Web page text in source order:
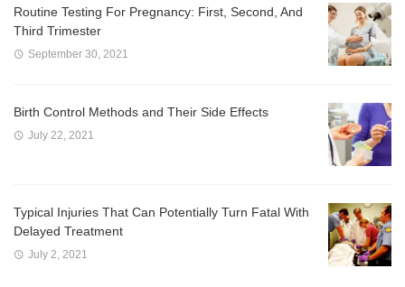
Routine Testing For Pregnancy: First, Second, And
Third Trimester
September 30, 2021
Birth Control Methods and Their Side Effects
July 22, 2021
Typical Injuries That Can Potentially Turn Fatal With
Delayed Treatment
July 2, 2021